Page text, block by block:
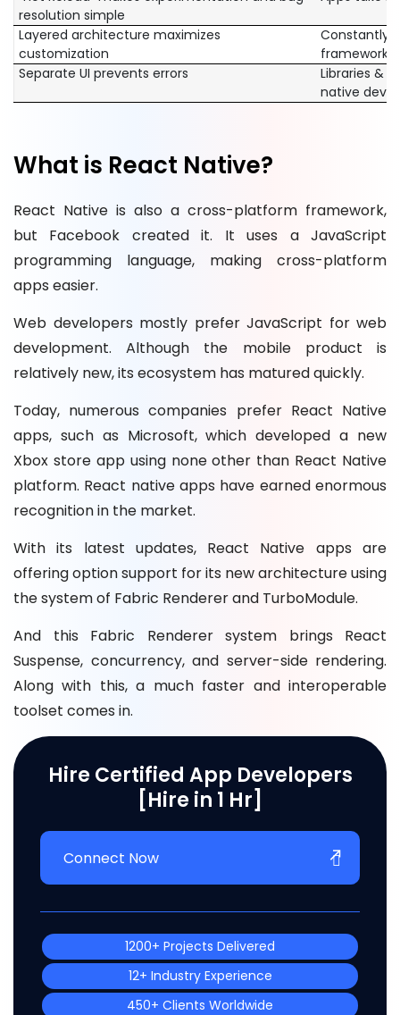
resolution simple
Layered architecture maximizes
customization
Constantly
framework
Separate UI prevents errors
Libraries &
native
What is React Native?
React Native is also a cross-platform framework,
but Facebook created it. It uses a JavaScript
programming language, making cross-platform
apps easier.
Web developers mostly prefer JavaScript for web
development. Although the mobile product is
relatively new, its ecosystem has matured quickly.
Today, numerous companies prefer React Native
apps, such as Microsoft, which developed a new
Xbox store app using none other than React Native
platform. React native apps have earned enormous
recognition in the market.
With its latest updates, React Native apps are
offering option support for its new architecture using
the system of Fabric Renderer and TurboModule.
And this Fabric Renderer system brings React
Suspense, concurrency, and server-side rendering.
Along with this, a much faster and interoperable
toolset comes in.
Hire Certified App Developers
[Hire in 1 Hr]
Connect Now
1200+ Projects Delivered
12+ Industry Experience
450+ Clients Worldwide